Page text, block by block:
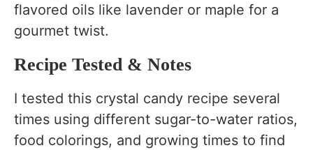
flavored oils like lavender or maple for a
gourmet twist.
Recipe Tested & Notes
I tested this crystal candy recipe several
times using different sugar-to-water ratios,
food colorings, and growing times to find